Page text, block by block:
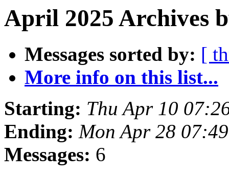
April 2025 Archives
Messages sorted by: [
More info on this list...
Starting: Thu Apr 10
Ending: Mon Apr 28
Messages: 6